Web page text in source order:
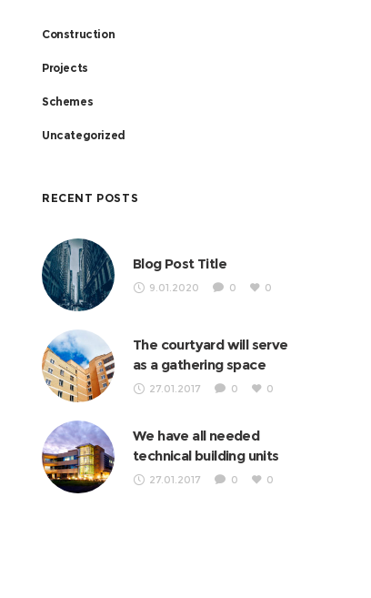
Construction
Projects
Schemes
Uncategorized
RECENT POSTS
Blog Post Title
9.01.2020 0 0
The courtyard will serve
as a gathering space
27.01.2017 0 0
We have all needed
technical building units
27.01.2017 0 0